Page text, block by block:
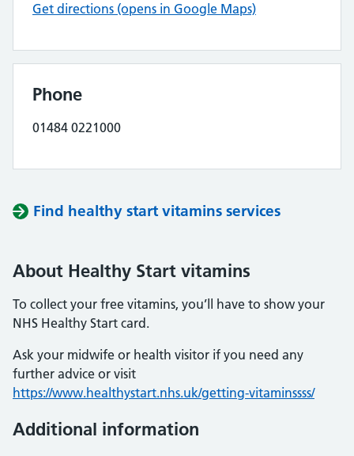
Get directions (opens in Google Maps)
Phone
01484 0221000
Find healthy start vitamins services
About Healthy Start vitamins
To collect your free vitamins, you’ll have to show your
NHS Healthy Start card.
Ask your midwife or health visitor if you need any
further advice or visit
https://www.healthystart.nhs.uk/getting-vitaminssss/
Additional information